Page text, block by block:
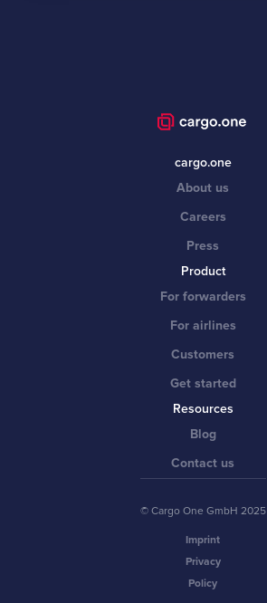
cargo.one
About us
Careers
Press
Product
For forwarders
For airlines
Customers
Get started
Resources
Blog
Contact us
© Cargo One GmbH 2025
Imprint
Privacy
Policy